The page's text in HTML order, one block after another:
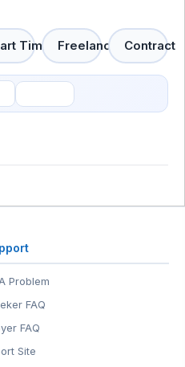
Time Freelance Contract
Problem
FAQ
FAQ
Site